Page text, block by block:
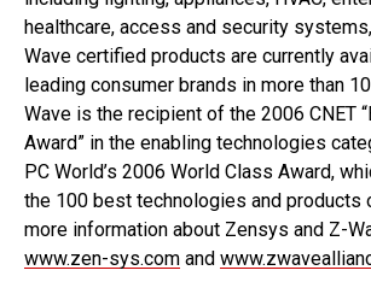
healthcare, access and security
Wave certified products are currently
leading consumer brands in more than
Wave is the recipient of the 2006 CNET
Award” in the enabling technologies
PC World’s 2006 World Class Award,
the 100 best technologies and products
more information about Zensys and Z-
www.zen-sys.com and